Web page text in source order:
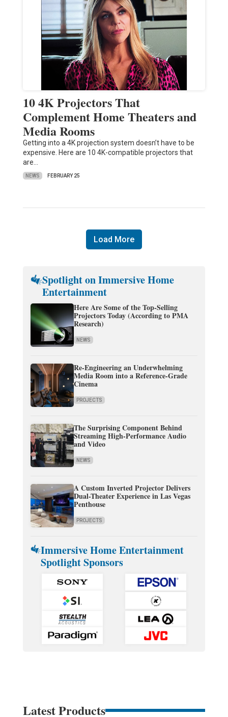
10 4K Projectors That
Complement Home Theaters and
Media Rooms
Getting into a 4K projection system doesn’t have to be
expensive. Here are 10 4K-compatible projectors that
are…
NEWS FEBRUARY 25
Load More
Spotlight on Immersive Home
Entertainment
Here Are Some of the Top-Selling
Projectors Today (According to PMA
Research)
NEWS
Re-Engineering an Underwhelming
Media Room into a Reference-Grade
Cinema
PROJECTS
The Surprising Component Behind
Streaming High-Performance Audio
and Video
NEWS
A Custom Inverted Projector Delivers
Dual-Theater Experience in Las Vegas
Penthouse
PROJECTS
Immersive Home Entertainment
Spotlight Sponsors
Latest Products